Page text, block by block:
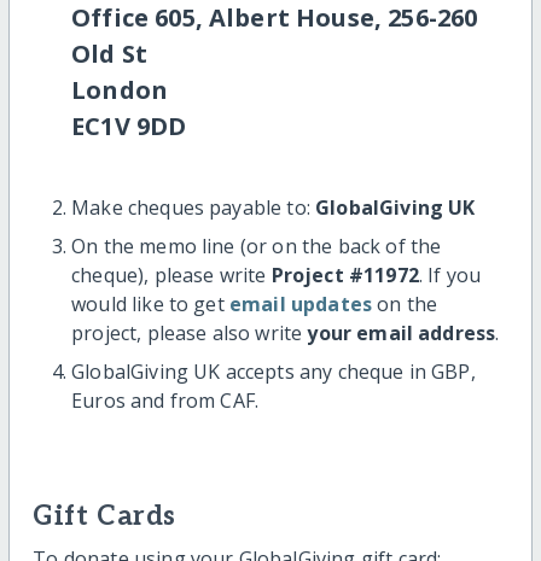
Office 605, Albert House, 256-260
Old St
London
EC1V 9DD
Make cheques payable to: GlobalGiving UK
On the memo line (or on the back of the
cheque), please write Project #11972. If you
would like to get email updateson the
project, please also writeyour email address.
GlobalGiving UK accepts any cheque in GBP,
Euros and from CAF.
Gift Cards